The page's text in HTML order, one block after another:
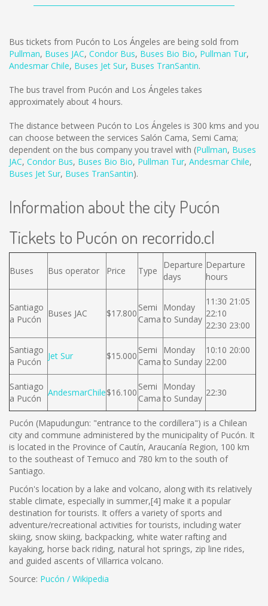
Bus tickets from Pucón to Los Ángeles are being sold from
Pullman, Buses JAC, Condor Bus, Buses Bio Bio, Pullman Tur,
Andesmar Chile, Buses Jet Sur, Buses TranSantin.
The bus travel from Pucón and Los Ángeles takes
approximately about 4 hours.
The distance between Pucón to Los Ángeles is 300 kms and you
can choose between the services Salón Cama, Semi Cama;
dependent on the bus company you travel with (Pullman, Buses
JAC, Condor Bus, Buses Bio Bio, Pullman Tur, Andesmar Chile,
Buses Jet Sur, Buses TranSantin).
Information about the city Pucón
Tickets to Pucón on recorrido.cl
Buses Bus operator Price Type
Departure
days
Departure
hours
Santiago
a Pucón
Buses JAC $17.800
Semi
Cama
Monday
to Sunday
11:30 21:05
22:10
22:30 23:00
Santiago
a Pucón
Jet Sur $15.000
Semi
Cama
Monday
to Sunday
10:10 20:00
22:00
Santiago
a Pucón
AndesmarChile$16.100
Semi
Cama
Monday
to Sunday
22:30
Pucón (Mapudungun: "entrance to the cordillera") is a Chilean
city and commune administered by the municipality of Pucón. It
is located in the Province of Cautín, Araucanía Region, 100 km
to the southeast of Temuco and 780 km to the south of
Santiago.
Pucón's location by a lake and volcano, along with its relatively
stable climate, especially in summer,[4] make it a popular
destination for tourists. It offers a variety of sports and
adventure/recreational activities for tourists, including water
skiing, snow skiing, backpacking, white water rafting and
kayaking, horse back riding, natural hot springs, zip line rides,
and guided ascents of Villarrica volcano.
Source: Pucón / Wikipedia